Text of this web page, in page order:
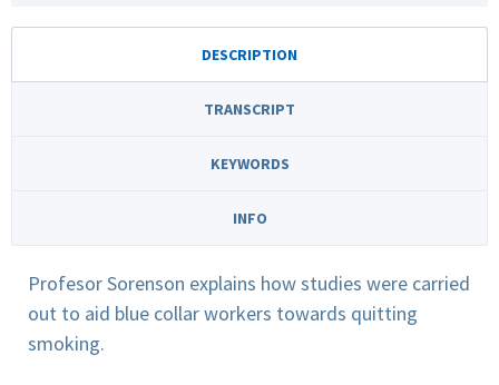
DESCRIPTION
TRANSCRIPT
KEYWORDS
INFO
Profesor Sorenson explains how studies were carried
out to aid blue collar workers towards quitting
smoking.